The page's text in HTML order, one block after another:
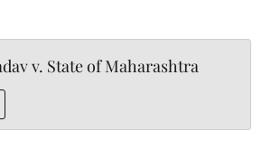
v. State of Maharashtra